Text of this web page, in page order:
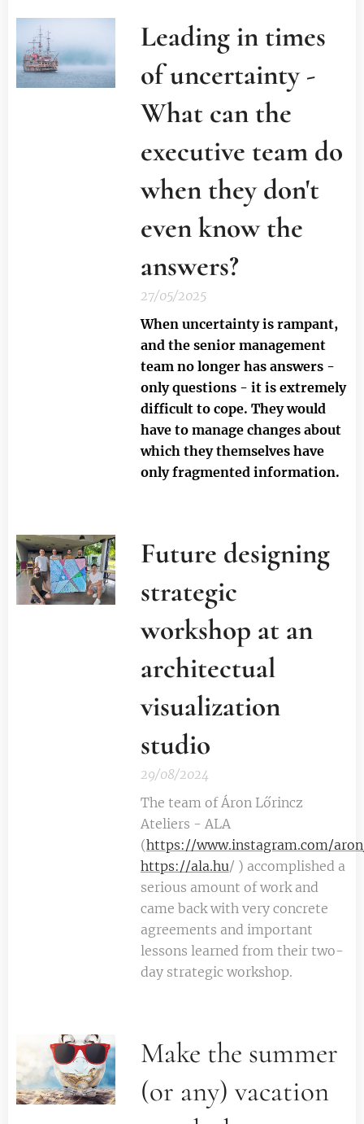
Leading in times
of uncertainty -
What can the
executive team do
when they don't
even know the
answers?
27/05/2025
When uncertainty is rampant,
and the senior management
team no longer has answers -
only questions - it is extremely
difficult to cope. They would
have to manage changes about
which they themselves have
only fragmented information.
Future designing
strategic
workshop at an
architectual
visualization
studio
29/08/2024
The team of Áron Lőrincz
Ateliers - ALA
(https://www.instagram.com/
https://ala.hu/ ) accomplished a
serious amount of work and
came back with very concrete
agreements and important
lessons learned from their two-
day strategic workshop.
Make the summer
(or any) vacation